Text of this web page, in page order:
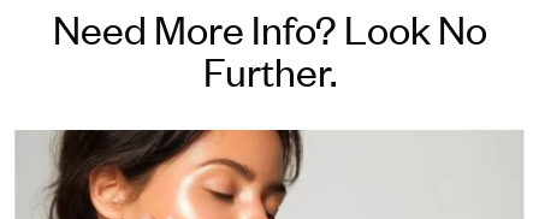
Need More Info? Look No
Further.